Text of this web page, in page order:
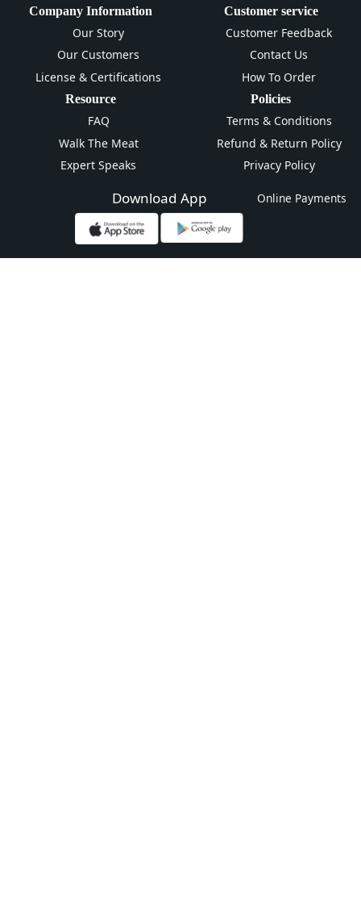
Company Information
Our Story
Our Customers
License & Certifications
Customer service
Customer Feedback
Contact Us
How To Order
Resource
FAQ
Walk The Meat
Expert Speaks
Policies
Terms & Conditions
Refund & Return Policy
Privacy Policy
Download App Online Payments